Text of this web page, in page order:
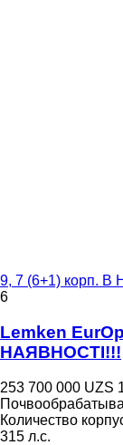
9, 7 (6+1) корп.
6
Lemken
НАЯВНОСТІ!!!
253 700 000 UZS
Количество
315 л.с.